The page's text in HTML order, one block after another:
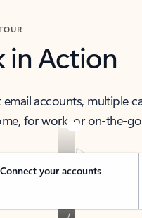
in Action
accounts, multiple
for work, or on-the-
Connect your accounts